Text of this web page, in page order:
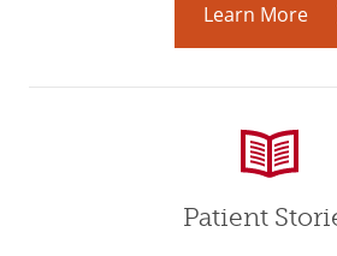
Learn More
Patient